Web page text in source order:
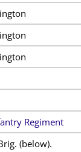
Regiment
(below).